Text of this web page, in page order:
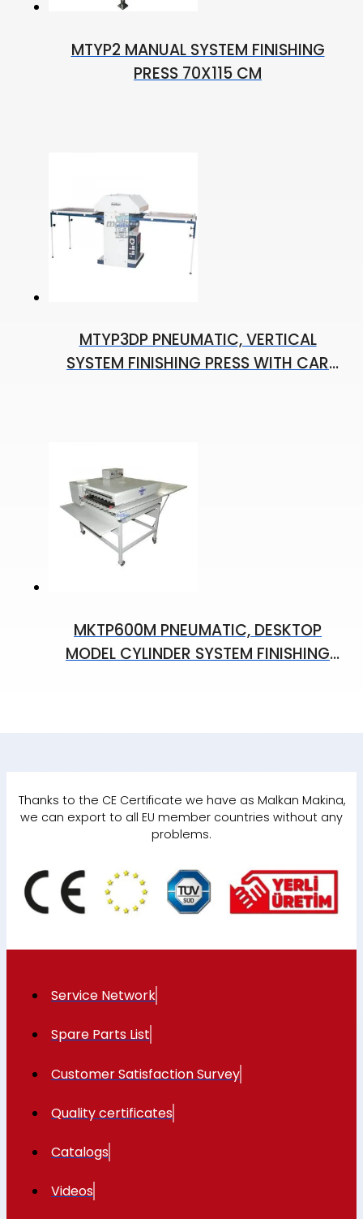
MTYP2 MANUAL SYSTEM FINISHING
PRESS 70X115 CM
MTYP3DP PNEUMATIC, VERTICAL
SYSTEM FINISHING PRESS WITH CAR
MKTP600M PNEUMATIC, DESKTOP
MODEL CYLINDER SYSTEM FINISHING
Thanks to the CE Certificate we have as Malkan Makina,
we can export to all EU member countries without any
problems.
Service Network
Spare Parts List
Customer Satisfaction Survey
Quality certificates
Catalogs
Videos